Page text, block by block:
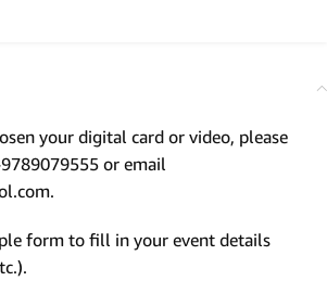
your digital card or video, please
or email
form to fill in your event details